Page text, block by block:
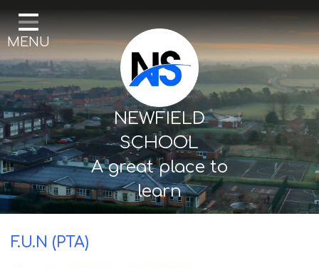
Home
Our School
Curriculum
Mental Health & Wellbeing
Thornton Classes
Birkdale classes
Parents and Carers
MENU
NEWFIELD
SCHOOL
A great place to
learn
F.U.N (PTA)